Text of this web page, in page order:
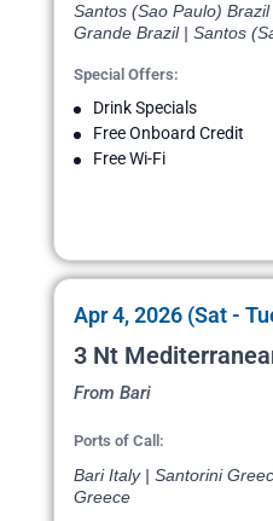
Santos (Sao Paulo)
Grande Brazil | Santos
Special Offers:
Drink Specials
Free Onboard Credit
Free Wi-Fi
Apr 4, 2026 (Sat -
3 Nt
From Bari
Ports of Call:
Bari Italy | Santorini
Greece